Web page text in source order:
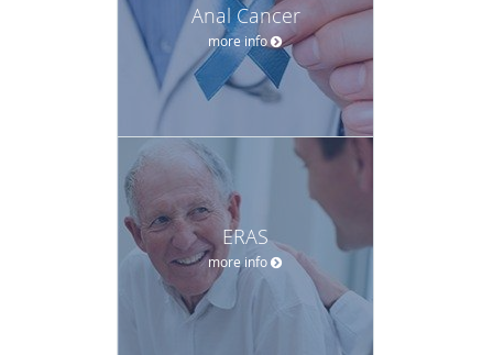
Anal Cancer
more info
ERAS
more info